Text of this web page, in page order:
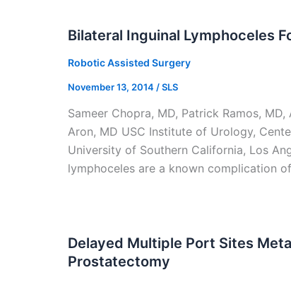
Bilateral Inguinal Lymphoceles
Robotic Assisted Surgery
November 13, 2014 /SLS
Sameer Chopra, MD, Patrick Ramos,
Aron, MD USC Institute of Urology,
University of Southern California, Los
lymphoceles are a known complication
Delayed Multiple Port Sites
Prostatectomy